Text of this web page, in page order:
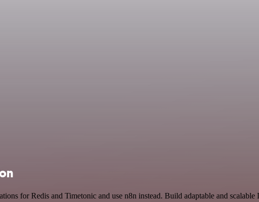
for Redis and Timetonic and use n8n instead. Build adaptable and